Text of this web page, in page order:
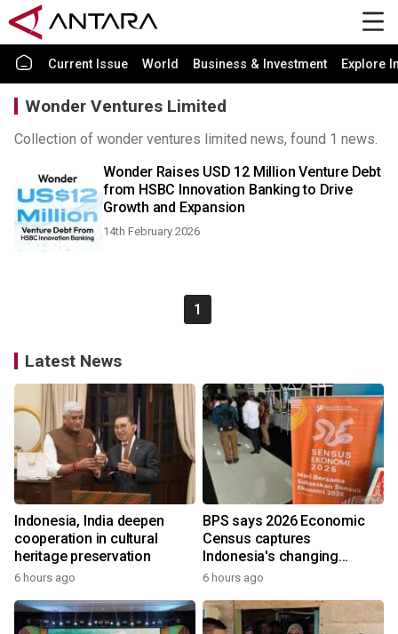
Current Issue World Business & Investment Explore
Wonder Ventures Limited
Collection of wonder ventures limited news, found 1 news.
Wonder Raises USD 12 Million Venture Debt
from HSBC Innovation Banking to Drive
Growth and Expansion
14th February 2026
1
Latest News
Indonesia, India deepen
cooperation in cultural
heritage preservation
6 hours ago
BPS says 2026 Economic
Census captures
Indonesia's changing
economy
6 hours ago